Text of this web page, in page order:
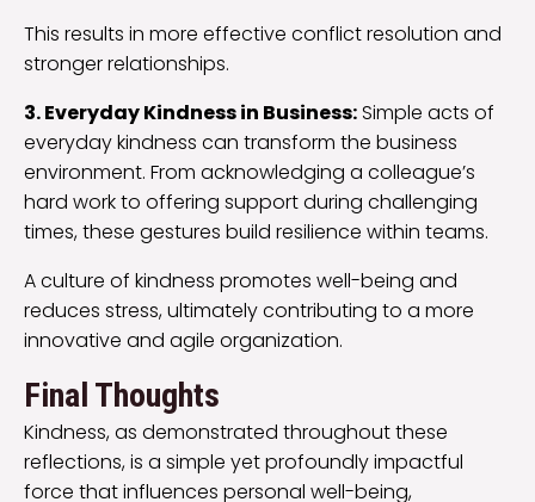
This results in more effective conflict resolution and
stronger relationships.
3. Everyday Kindness in Business:Simple acts of
everyday kindness can transform the business
environment. From acknowledging a colleague’s
hard work to offering support during challenging
times, these gestures build resilience within teams.
A culture of kindness promotes well-being and
reduces stress, ultimately contributing to a more
innovative and agile organization.
Final Thoughts
Kindness, as demonstrated throughout these
reflections, is a simple yet profoundly impactful
force that influences personal well-being,